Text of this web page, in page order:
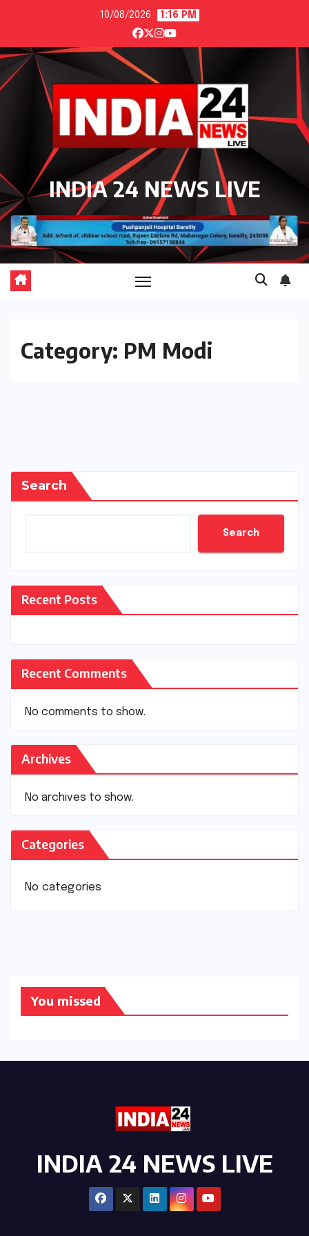
content
10/08/2026 1:16 PM
INDIA 24 NEWS LIVE
Category: PM Modi
Search
Search
Recent Posts
Recent Comments
No comments to show.
Archives
No archives to show.
Categories
No categories
You missed
INDIA 24 NEWS LIVE